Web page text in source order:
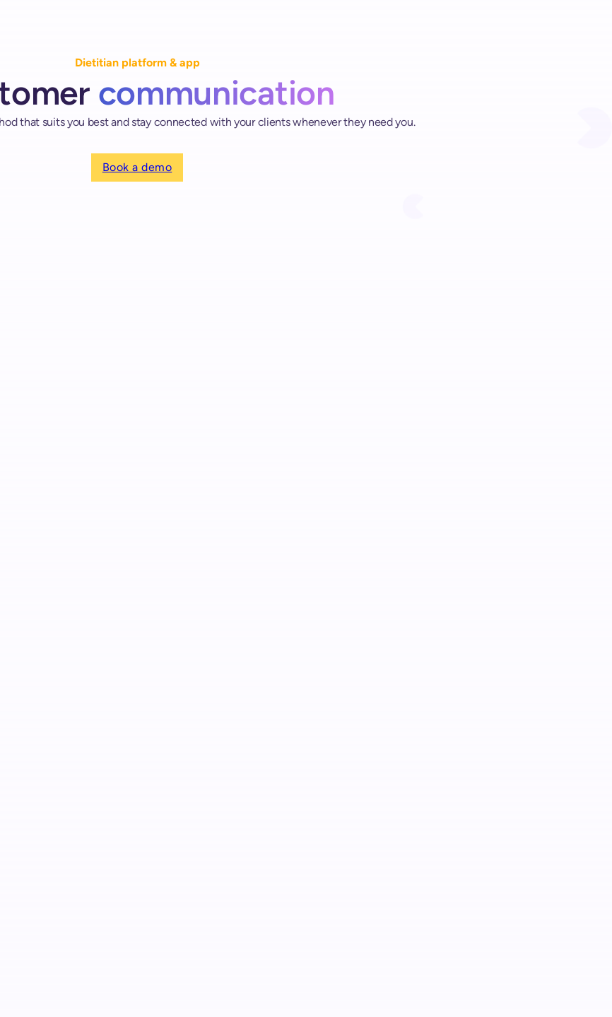
Dietitian platform & app
communication
that suits you best and stay connected with your clients whenever they need you.
Book a demo